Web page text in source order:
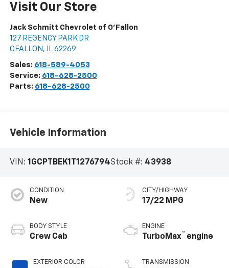
Visit Our Store
Jack Schmitt Chevrolet of O'Fallon
127 REGENCY PARK DR
OFALLON , IL 62269
Sales: 618-589-4053
Service: 618-628-2500
Parts: 618-628-2500
Vehicle Information
VIN: 1GCPTBEK1T1276794Stock #: 43938
CONDITION
New
BODY STYLE
Crew Cab
EXTERIOR COLOR
CITY/HIGHWAY
17/22 MPG
ENGINE
TurboMax™ engine
TRANSMISSION